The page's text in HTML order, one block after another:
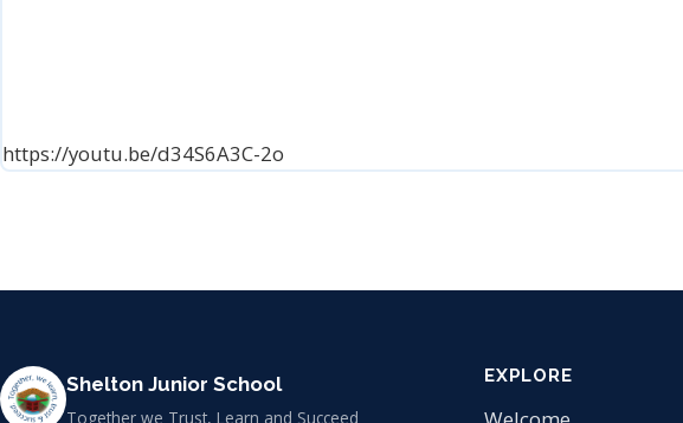
https://youtu.be/d34S6A3C-2o
Shelton Junior School
Together we Trust, Learn and Succeed
EXPLORE